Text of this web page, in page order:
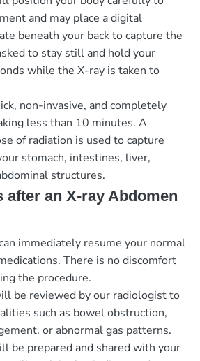
and may place a digital
beneath your back to capture the
to stay still and hold your
while the X-ray is taken to
non-invasive, and completely
less than 10 minutes. A
of radiation is used to capture
stomach, intestines, liver,
structures.
after an X-ray Abdomen
immediately resume your normal
There is no discomfort
the procedure.
be reviewed by our radiologist to
such as bowel obstruction,
or abnormal gas patterns.
be prepared and shared with your